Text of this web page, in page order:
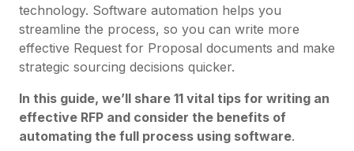
technology. Software automation helps you
streamline the process, so you can write more
effective Request for Proposal documents and make
strategic sourcing decisions quicker.
In this guide, we’ll share 11 vital tips for writing an
effective RFP and consider the benefits of
automating the full process using software.